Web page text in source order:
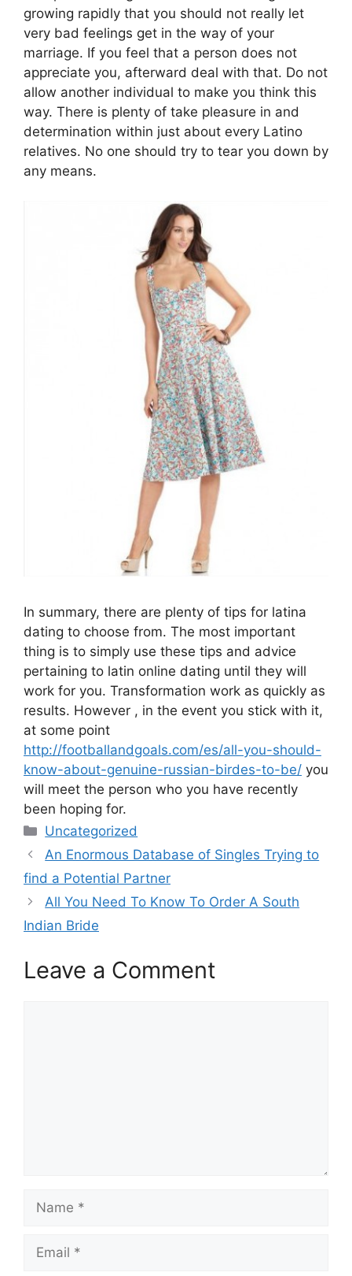
growing rapidly that you should not really let
very bad feelings get in the way of your
marriage. If you feel that a person does not
appreciate you, afterward deal with that. Do not
allow another individual to make you think this
way. There is plenty of take pleasure in and
determination within just about every Latino
relatives. No one should try to tear you down by
any means.
In summary, there are plenty of tips for latina
dating to choose from. The most important
thing is to simply use these tips and advice
pertaining to latin online dating until they will
work for you. Transformation work as quickly as
results. However , in the event you stick with it,
at some point
http://footballandgoals.com/es/all-you-should-
know-about-genuine-russian-birdes-to-be/ you
will meet the person who you have recently
been hoping for.
Categories
Uncategorized
An Enormous Database of Singles Trying to
find a Potential Partner
All You Need To Know To Order A South
Indian Bride
Leave a Comment
Name
Email